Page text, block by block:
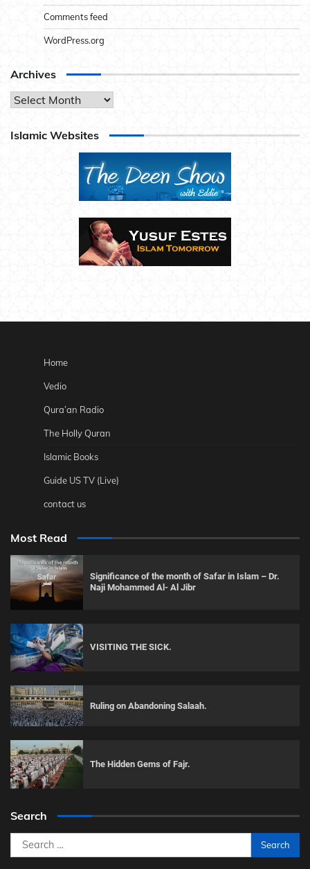
Comments feed
WordPress.org
Archives
Archives
Islamic Websites
Home
Vedio
Qura’an Radio
The Holly Quran
Islamic Books
Guide US TV (Live)
contact us
Most Read
Significance of the month of Safar in Islam – Dr.
Naji Mohammed Al- Al Jibr
VISITING THE SICK.
Ruling on Abandoning Salaah.
The Hidden Gems of Fajr.
Search
Search
for: